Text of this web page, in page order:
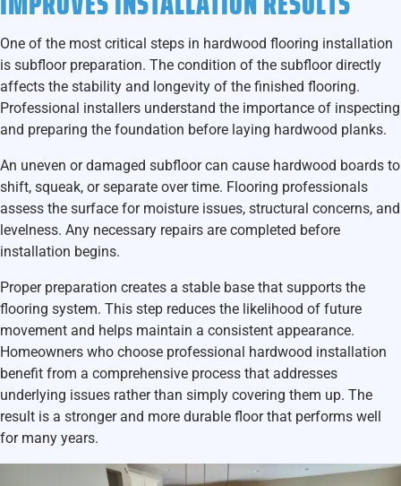
One of the most critical steps in hardwood flooring installation
is subfloor preparation. The condition of the subfloor directly
affects the stability and longevity of the finished flooring.
Professional installers understand the importance of inspecting
and preparing the foundation before laying hardwood planks.
An uneven or damaged subfloor can cause hardwood boards to
shift, squeak, or separate over time. Flooring professionals
assess the surface for moisture issues, structural concerns, and
levelness. Any necessary repairs are completed before
installation begins.
Proper preparation creates a stable base that supports the
flooring system. This step reduces the likelihood of future
movement and helps maintain a consistent appearance.
Homeowners who choose professional hardwood installation
benefit from a comprehensive process that addresses
underlying issues rather than simply covering them up. The
result is a stronger and more durable floor that performs well
for many years.